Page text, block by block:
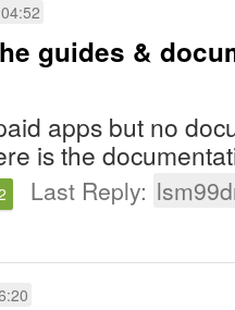
guides &
apps but no
is the
Last Reply: